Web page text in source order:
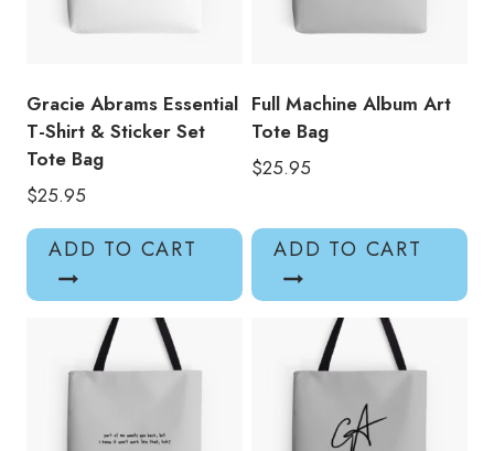
Gracie Abrams Essential
T-Shirt & Sticker Set
Tote Bag
$25.95
ADD TO CART
Full Machine Album Art
Tote Bag
$25.95
ADD TO CART